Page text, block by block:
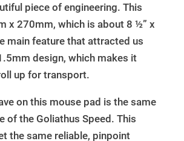
piece of engineering. This
x 270mm, which is about 8 ½” x
main feature that attracted us
design, which makes it
up for transport.
on this mouse pad is the same
of the Goliathus Speed. This
the same reliable, pinpoint